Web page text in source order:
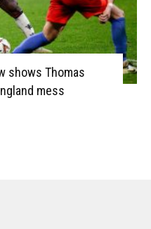
shows Thomas
mess